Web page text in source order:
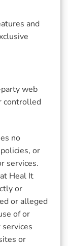
and
web
controlled
no
or
services.
Heal It
or
or alleged
of or
or